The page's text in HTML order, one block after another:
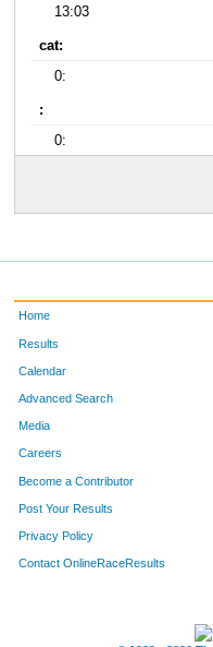
13:03
cat:
0:
:
0:
Home
Results
Calendar
Advanced Search
Media
Careers
Become a Contributor
Post Your Results
Privacy Policy
Contact OnlineRaceResults